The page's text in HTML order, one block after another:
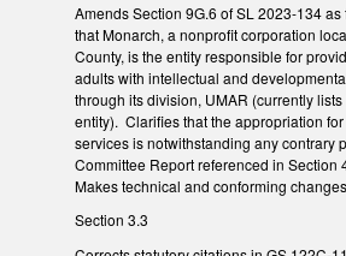
Amends Section 9G.6 of SL 2023-134
that Monarch, a nonprofit corporation
County, is the entity responsible for
adults with intellectual and
through its division, UMAR (currently
entity). Clarifies that the appropriation
services is notwithstanding any contrary
Committee Report referenced in Section
Makes technical and conforming
Section 3.3